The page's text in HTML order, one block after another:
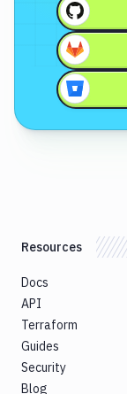
Resources
Docs
API
Terraform
Guides
Security
Blog